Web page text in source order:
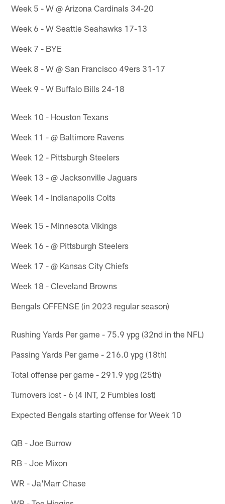
Week 5 - W @ Arizona Cardinals 34-20
Week 6 - W Seattle Seahawks 17-13
Week 7 - BYE
Week 8 - W @ San Francisco 49ers 31-17
Week 9 - W Buffalo Bills 24-18
Week 10 - Houston Texans
Week 11 - @ Baltimore Ravens
Week 12 - Pittsburgh Steelers
Week 13 - @ Jacksonville Jaguars
Week 14 - Indianapolis Colts
Week 15 - Minnesota Vikings
Week 16 - @ Pittsburgh Steelers
Week 17 - @ Kansas City Chiefs
Week 18 - Cleveland Browns
Bengals OFFENSE (in 2023 regular season)
Rushing Yards Per game - 75.9 ypg (32nd in the NFL)
Passing Yards Per game - 216.0 ypg (18th)
Total offense per game - 291.9 ypg (25th)
Turnovers lost - 6 (4 INT, 2 Fumbles lost)
Expected Bengals starting offense for Week 10
QB - Joe Burrow
RB - Joe Mixon
WR - Ja'Marr Chase